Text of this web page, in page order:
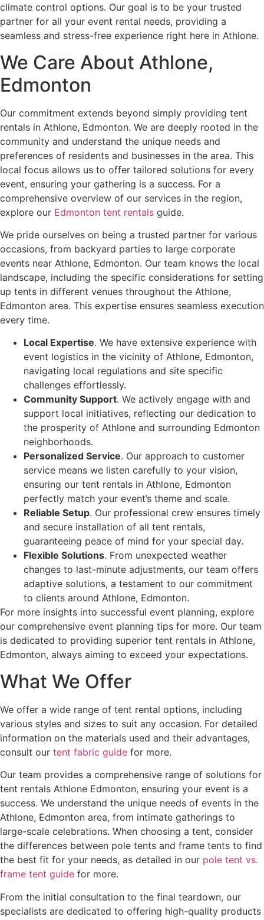
climate control options. Our goal is to be your trusted
partner for all your event rental needs, providing a
seamless and stress-free experience right here in Athlone.
We Care About Athlone,
Edmonton
Our commitment extends beyond simply providing tent
rentals in Athlone, Edmonton. We are deeply rooted in the
community and understand the unique needs and
preferences of residents and businesses in the area. This
local focus allows us to offer tailored solutions for every
event, ensuring your gathering is a success. For a
comprehensive overview of our services in the region,
explore our Edmonton tent rentals guide.
We pride ourselves on being a trusted partner for various
occasions, from backyard parties to large corporate
events near Athlone, Edmonton. Our team knows the local
landscape, including the specific considerations for setting
up tents in different venues throughout the Athlone,
Edmonton area. This expertise ensures seamless execution
every time.
Local Expertise. We have extensive experience with
event logistics in the vicinity of Athlone, Edmonton,
navigating local regulations and site specific
challenges effortlessly.
Community Support. We actively engage with and
support local initiatives, reflecting our dedication to
the prosperity of Athlone and surrounding Edmonton
neighborhoods.
Personalized Service. Our approach to customer
service means we listen carefully to your vision,
ensuring our tent rentals in Athlone, Edmonton
perfectly match your event’s theme and scale.
Reliable Setup. Our professional crew ensures timely
and secure installation of all tent rentals,
guaranteeing peace of mind for your special day.
Flexible Solutions. From unexpected weather
changes to last-minute adjustments, our team offers
adaptive solutions, a testament to our commitment
to clients around Athlone, Edmonton.
For more insights into successful event planning, explore
our comprehensive event planning tips for more. Our team
is dedicated to providing superior tent rentals in Athlone,
Edmonton, always aiming to exceed your expectations.
What We Offer
We offer a wide range of tent rental options, including
various styles and sizes to suit any occasion. For detailed
information on the materials used and their advantages,
consult our tent fabric guide for more.
Our team provides a comprehensive range of solutions for
tent rentals Athlone Edmonton, ensuring your event is a
success. We understand the unique needs of events in the
Athlone, Edmonton area, from intimate gatherings to
large-scale celebrations. When choosing a tent, consider
the differences between pole tents and frame tents to find
the best fit for your needs, as detailed in our pole tent vs.
frame tent guide for more.
From the initial consultation to the final teardown, our
specialists are dedicated to offering high-quality products